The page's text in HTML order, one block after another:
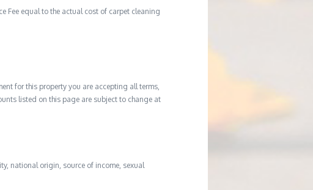
Fee equal to the actual cost of carpet cleaning
for this property you are accepting all terms,
listed on this page are subject to change at
national origin, source of income, sexual